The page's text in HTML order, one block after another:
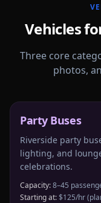
Vehicles
Three core
photos,
Party Buses
Riverside party
lighting, and
celebrations.
Capacity:8–45
Starting at:$125/hr